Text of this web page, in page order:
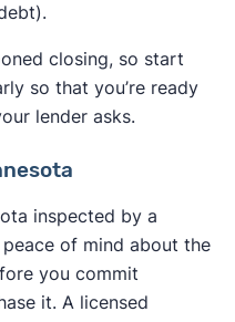
closing, so start
so that you’re ready
lender asks.
inspected by a
of mind about the
you commit
it. A licensed